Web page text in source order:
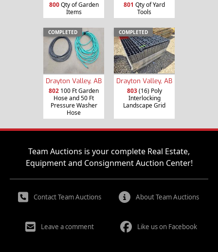
800Qty of Garden
Items
801 Qty of Yard
Tools
COMPLETED
Drayton Valley, AB
802 100 Ft Garden
Hose and 50 Ft
Pressure Washer
Hose
COMPLETED
Drayton Valley, AB
803(16) Poly
Interlocking
Landscape Grid
Team Auctions is your complete Real Estate,
Equipment and Consignment Auction Center!
Contact Team Auctions About Team Auctions
Leave a comment Like us on Facebook